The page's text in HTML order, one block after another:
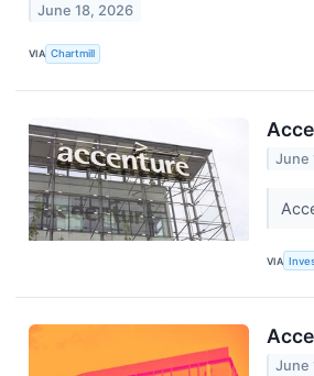
June 18, 2026
VIA Chartmill
June
VIA
June